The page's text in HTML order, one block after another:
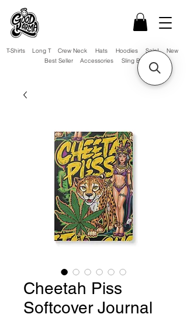
Hats
Hoodies
Sling Bag
Accessories
Long T Crew Neck
T-Shirts
Best Seller
Sale! New
Cheetah Piss
Softcover Journal